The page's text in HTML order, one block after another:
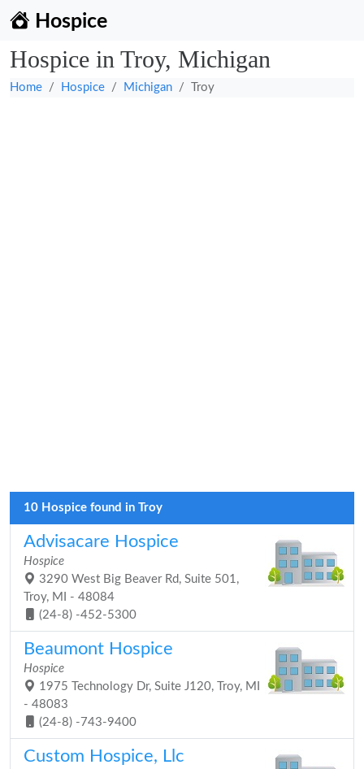
Hospice
Hospice in Troy, Michigan
Home Hospice Michigan Troy
10 Hospice found in Troy
Advisacare Hospice
Hospice
3290 West Big Beaver Rd, Suite 501,
Troy, MI - 48084
(24-8) -452-5300
Beaumont Hospice
Hospice
1975 Technology Dr, Suite J120, Troy, MI
- 48083
(24-8) -743-9400
Custom Hospice, Llc